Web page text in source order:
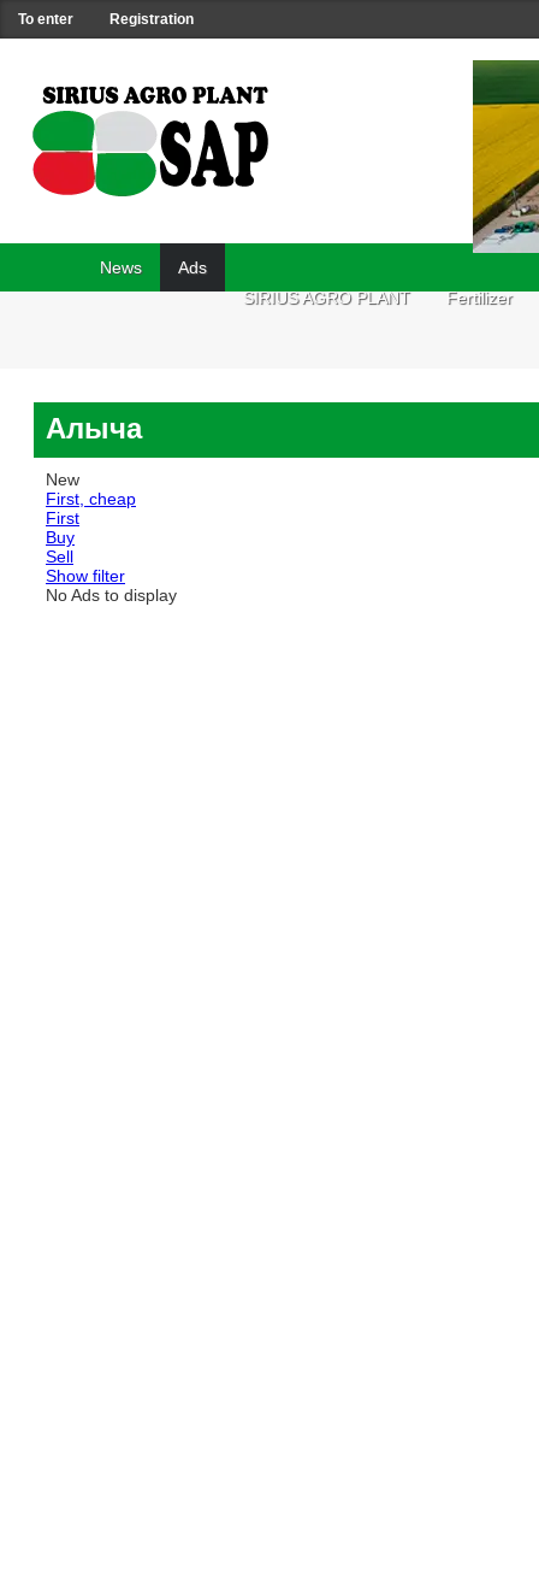
To enter Registration
News
Ads
SIRIUS AGRO PLANT
Fertilizer
Алыча
New
First, cheap
First
Buy
Sell
Show filter
No Ads to display